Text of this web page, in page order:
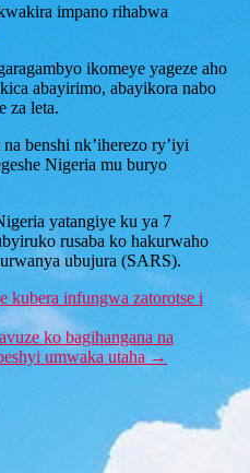
impano rihabwa
ikomeye yageze aho
abayirimo, abayikora nabo
za leta.
benshi nk’iherezo ry’iyi
Nigeria mu buryo
yatangiye ku ya 7
rusaba ko hakurwaho
ubujura (SARS).
kubera infungwa zatorotse i
ko bagihangana na
umwaka utaha→